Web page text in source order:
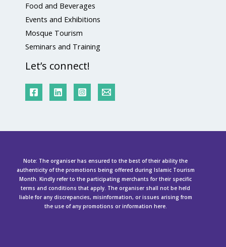
Food and Beverages
Events and Exhibitions
Mosque Tourism
Seminars and Training
Let’s connect!
Note: The organiser has ensured to the best of their ability the
authenticity of the promotions being offered during Islamic Tourism
Month. Kindly refer to the participating merchants for their specific
terms and conditions that apply. The organiser shall not be held
liable for any discrepancies, misinformation, or issues arising from
the use of any promotions or information here.